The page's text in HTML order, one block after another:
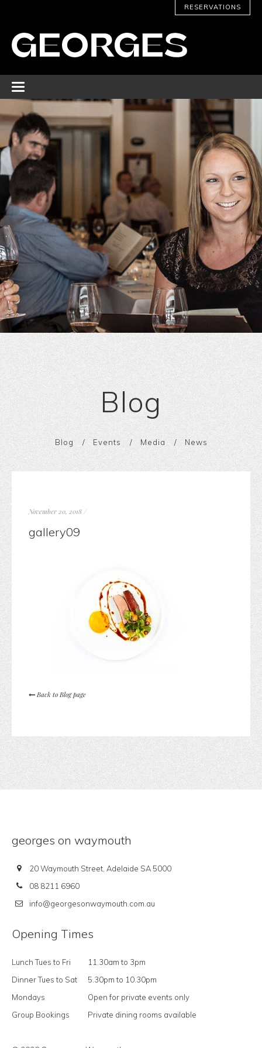
RESERVATIONS
Blog
Blog Events Media News
November 20, 2018/
gallery09
Back to Blog page
georges on waymouth
20 Waymouth Street, Adelaide SA 5000
08 8211 6960
info@georgesonwaymouth.com.au
Opening Times
Lunch Tues to Fri
11.30am to 3pm
Dinner Tues to Sat
5.30pm to 10.30pm
Mondays
Open for private events only
Group Bookings
Private dining rooms available